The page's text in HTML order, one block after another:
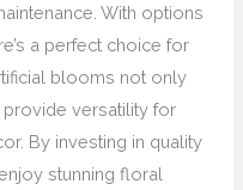
With options
a perfect choice for
blooms not only
versatility for
By investing in quality
stunning floral